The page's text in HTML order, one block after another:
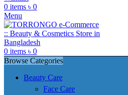
0 items ৳ 0
Menu
0 items ৳ 0
Browse Categories
Beauty Care
Face Care